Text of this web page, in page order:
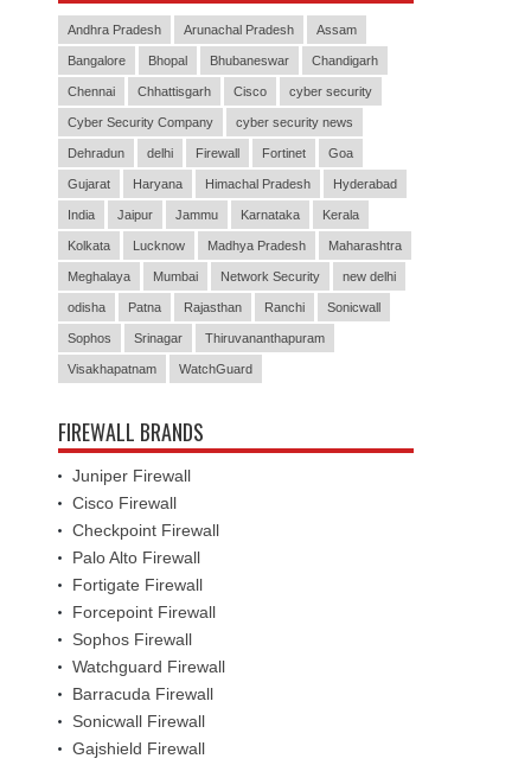
Andhra Pradesh Arunachal Pradesh Assam
Bangalore Bhopal Bhubaneswar Chandigarh
Chennai Chhattisgarh Cisco cyber security
Cyber Security Company cyber security news
Dehradun delhi Firewall Fortinet Goa
Gujarat Haryana Himachal Pradesh Hyderabad
India Jaipur Jammu Karnataka Kerala
Kolkata Lucknow Madhya Pradesh Maharashtra
Meghalaya Mumbai Network Security new delhi
odisha Patna Rajasthan Ranchi Sonicwall
Sophos Srinagar Thiruvananthapuram
Visakhapatnam WatchGuard
FIREWALL BRANDS
Juniper Firewall
Cisco Firewall
Checkpoint Firewall
Palo Alto Firewall
Fortigate Firewall
Forcepoint Firewall
Sophos Firewall
Watchguard Firewall
Barracuda Firewall
Sonicwall Firewall
Gajshield Firewall